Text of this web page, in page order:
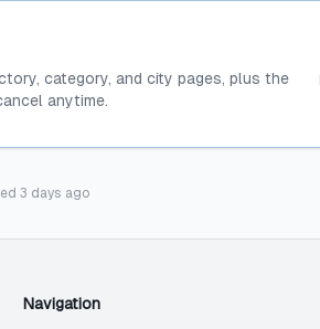
category, and city pages, plus the
anytime.
3 days ago
Navigation